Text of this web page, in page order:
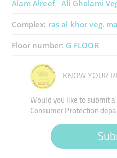
Alam Alreef
Ali Gholami
Complex: ras al khor veg.
Floor number: G FLOOR
KNOW YOUR
Would you like to submit
Consumer Protection